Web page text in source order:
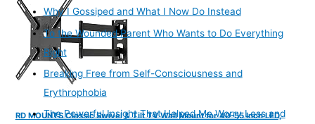
RD MOUNTS Classic Swivel & Tilt TV Wall Mount for 40-55 Inch LED,
Why I Gossiped and What I Now Do Instead
To the Wounded Parent Who Wants to Do Everything
Right
Breaking Free from Self-Consciousness and
Erythrophobia
The Powerful Insight That Helped Me Worry Less and